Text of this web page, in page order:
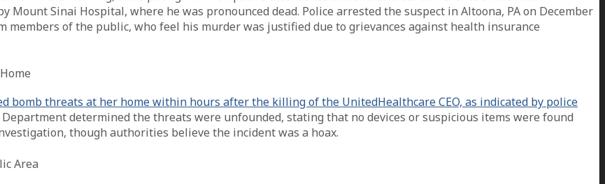
Mount Sinai Hospital, where he was pronounced dead. Police arrested the suspect in Altoona, PA on December
members of the public, who feel his murder was justified due to grievances against health insurance
Home
bomb threats at her home within hours after the killing of the UnitedHealthcare CEO, as indicated by police
Department determined the threats were unfounded, stating that no devices or suspicious items were found
though authorities believe the incident was a hoax.
Area